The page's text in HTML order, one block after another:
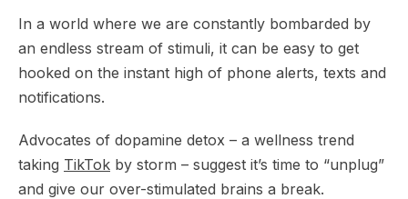
In a world where we are constantly bombarded by
an endless stream of stimuli, it can be easy to get
hooked on the instant high of phone alerts, texts and
notifications.
Advocates of dopamine detox – a wellness trend
taking TikTok by storm – suggest it’s time to “unplug”
and give our over-stimulated brains a break.